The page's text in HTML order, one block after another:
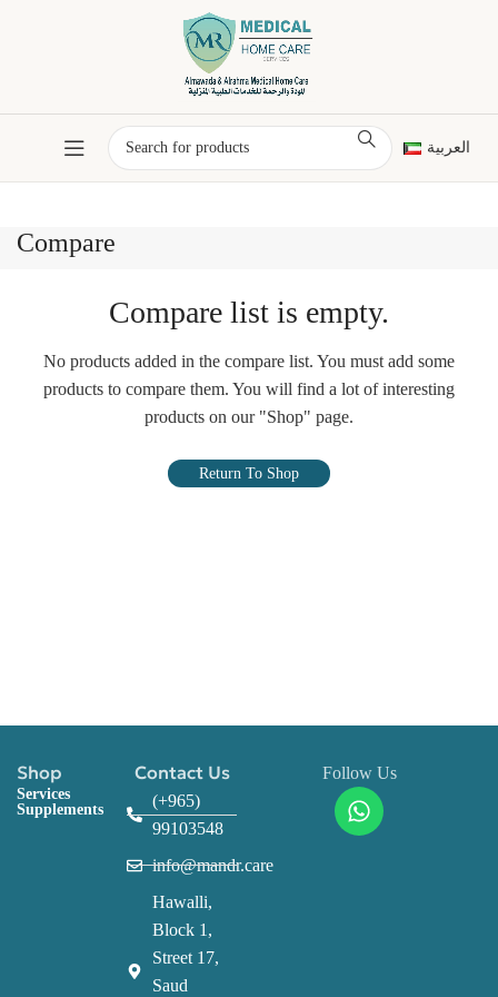
العربية
Compare
Compare list is empty.
No products added in the compare list. You must add some
products to compare them. You will find a lot of interesting
products on our "Shop" page.
Return To Shop
Shop
Services
Supplements
Contact Us
(+965)
99103548
info@mandr.care
Hawalli,
Block 1,
Street 17,
Saud
Follow Us